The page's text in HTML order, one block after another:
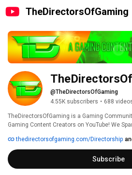
TheDirectorsOfGaming
@TheDirectorsOfGaming
4.55K subscribers • 688
TheDirectorsOfGaming is a Gaming
Gaming Content Creators on YouTube! We
thedirectorsofgaming.com/Directorship
Subscribe